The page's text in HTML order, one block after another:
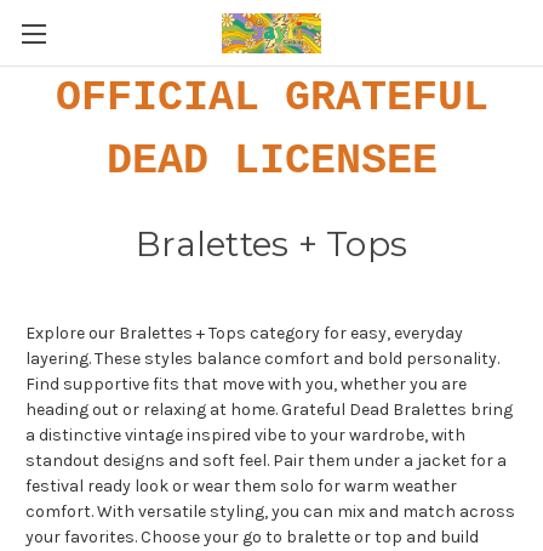
OFFICIAL GRATEFUL
DEAD LICENSEE
Bralettes + Tops
Explore our Bralettes + Tops category for easy, everyday
layering. These styles balance comfort and bold personality.
Find supportive fits that move with you, whether you are
heading out or relaxing at home. Grateful Dead Bralettes bring
a distinctive vintage inspired vibe to your wardrobe, with
standout designs and soft feel. Pair them under a jacket for a
festival ready look or wear them solo for warm weather
comfort. With versatile styling, you can mix and match across
your favorites. Choose your go to bralette or top and build